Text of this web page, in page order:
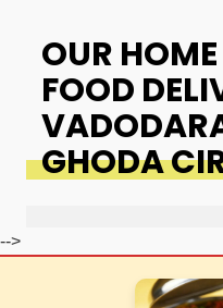
OUR
FOOD
GHODA
-->